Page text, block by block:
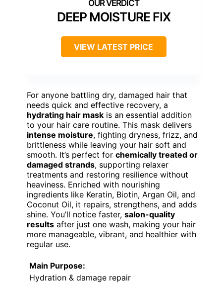
DEEP MOISTURE FIX
VIEW LATEST PRICE
For anyone battling dry, damaged hair that
needs quick and effective recovery, a
hydrating hair mask is an essential addition
to your hair care routine. This mask delivers
intense moisture, fighting dryness, frizz, and
brittleness while leaving your hair soft and
smooth. It’s perfect for chemically treated or
damaged strands, supporting relaxer
treatments and restoring resilience without
heaviness. Enriched with nourishing
ingredients like Keratin, Biotin, Argan Oil, and
Coconut Oil, it repairs, strengthens, and adds
shine. You’ll notice faster, salon-quality
results after just one wash, making your hair
more manageable, vibrant, and healthier with
regular use.
Main Purpose:
Hydration & damage repair